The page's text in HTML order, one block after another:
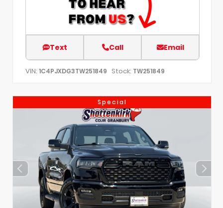
Text Call Email
VIN: 1C4PJXDG3TW251849 Stock: TW251849
Special